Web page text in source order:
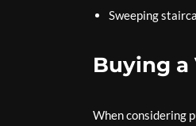
Sweeping
Buying a
When considering